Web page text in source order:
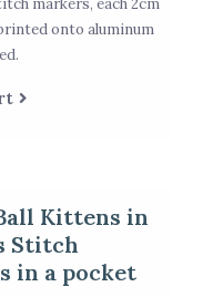
markers, each 2cm
onto aluminum
Kittens in
Stitch
in a pocket